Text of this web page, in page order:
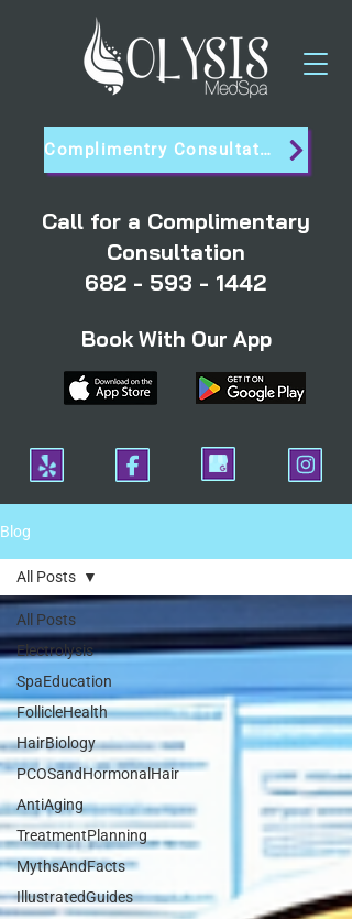
Complimentry Consultation
Call for a Complimentary
Consultation
682 - 593 - 1442
Book With Our App
Blog
All Posts
Electrolysis
SpaEducation
FollicleHealth
HairBiology
PCOSandHormonalHair
AntiAging
TreatmentPlanning
MythsAndFacts
IllustratedGuides
All Posts